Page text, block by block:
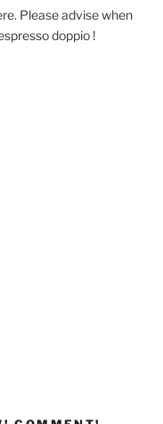
Please advise when
doppio !